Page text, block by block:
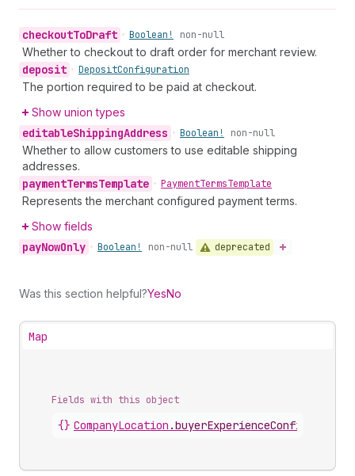
checkoutToDraft • Boolean! non-null
Whether to checkout to draft order for merchant review.
deposit • DepositConfiguration
The portion required to be paid at checkout.
Show union types
editableShippingAddress • Boolean! non-null
Whether to allow customers to use editable shipping
addresses.
paymentTermsTemplate • PaymentTermsTemplate
Represents the merchant configured payment terms.
Show fields
payNowOnly • Boolean! non-null deprecated
Was this section helpful?YesNo
Map
Fields with this object
{} CompanyLocation .buyerExperienceConfiguration